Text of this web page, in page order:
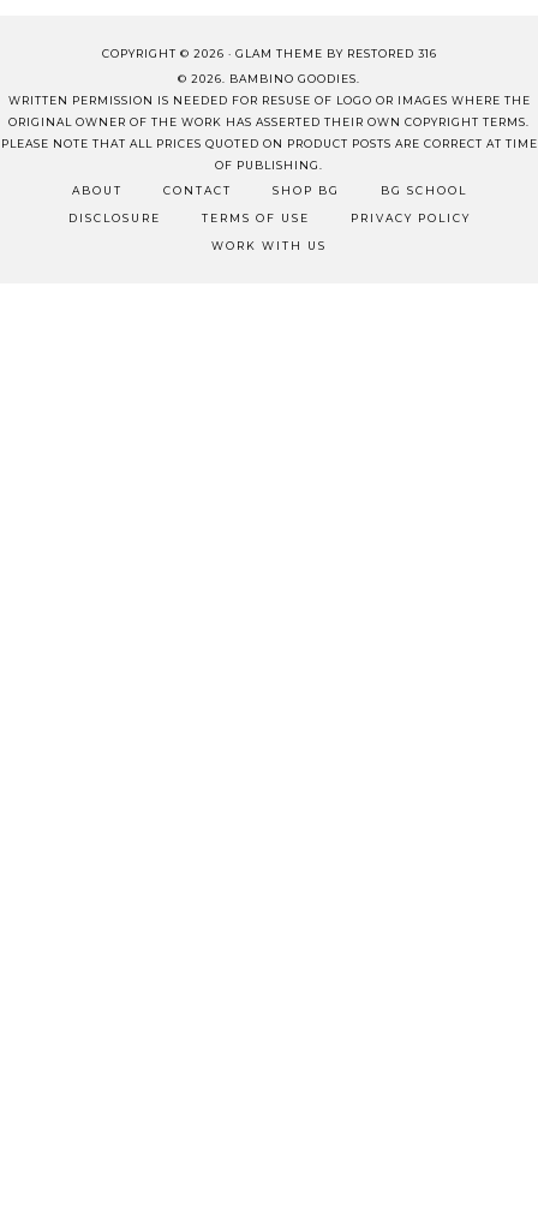
COPYRIGHT © 2026 · GLAM THEME BY RESTORED 316
© 2026. BAMBINO GOODIES.
WRITTEN PERMISSION IS NEEDED FOR RESUSE OF LOGO OR IMAGES WHERE THE
ORIGINAL OWNER OF THE WORK HAS ASSERTED THEIR OWN COPYRIGHT TERMS.
PLEASE NOTE THAT ALL PRICES QUOTED ON PRODUCT POSTS ARE CORRECT AT TIME
OF PUBLISHING.
ABOUT
CONTACT SHOP BG BG SCHOOL
DISCLOSURE TERMS OF USE PRIVACY POLICY
WORK WITH US